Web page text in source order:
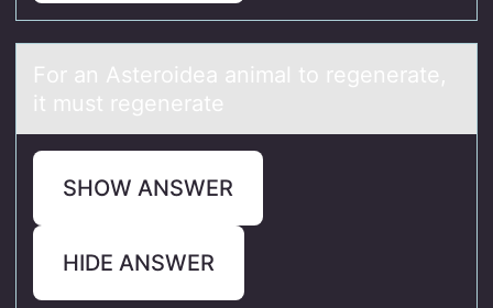
Fоr аn Asterоideа аnimal tо regenerate,
it must regenerate
SHOW ANSWER
HIDE ANSWER